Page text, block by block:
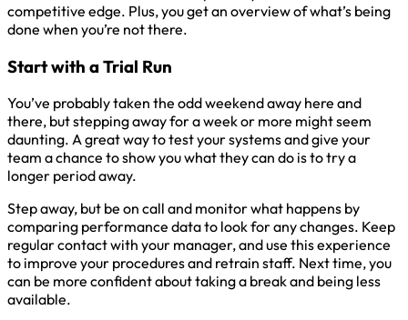
competitive edge. Plus, you get an overview of what’s being
done when you’re not there.
Start with a Trial Run
You’ve probably taken the odd weekend away here and
there, but stepping away for a week or more might seem
daunting. A great way to test your systems and give your
team a chance to show you what they can do is to try a
longer period away.
Step away, but be on call and monitor what happens by
comparing performance data to look for any changes. Keep
regular contact with your manager, and use this experience
to improve your procedures and retrain staff. Next time, you
can be more confident about taking a break and being less
available.